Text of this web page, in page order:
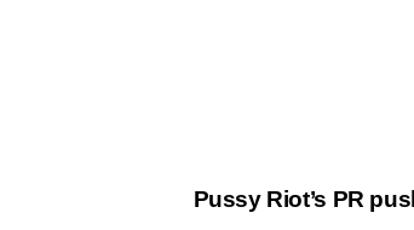
Pussy Riot’s PR